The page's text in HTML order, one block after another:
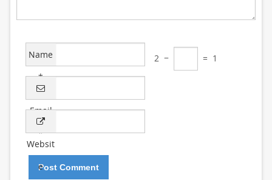
Name
*
Email
*
Websit
e
2 − = 1